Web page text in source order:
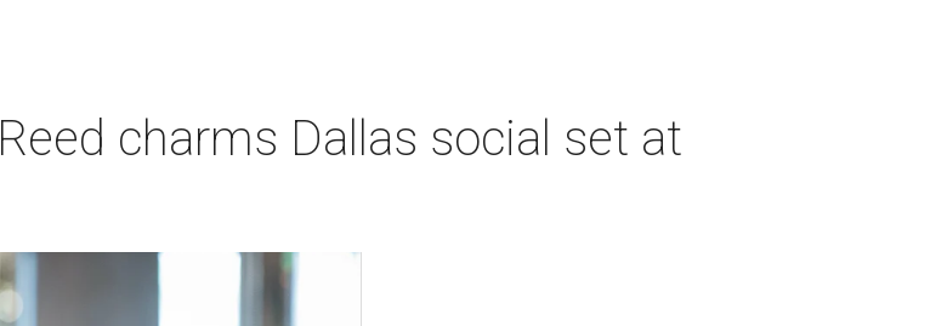
charms Dallas social set at